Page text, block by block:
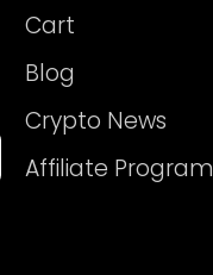
Cart
Blog
Crypto News
Affiliate Program